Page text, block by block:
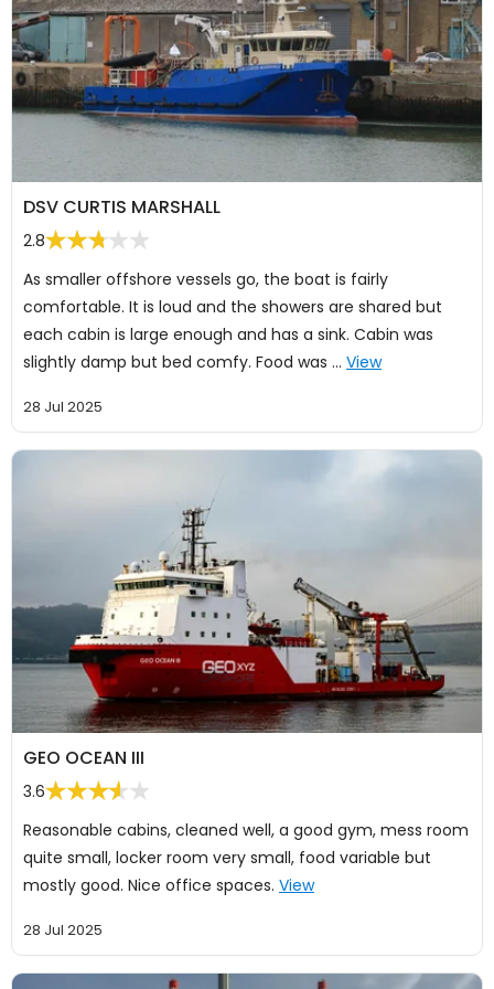
DSV CURTIS MARSHALL
2.8
As smaller offshore vessels go, the boat is fairly
comfortable. It is loud and the showers are shared but
each cabin is large enough and has a sink. Cabin was
slightly damp but bed comfy. Food was … View
28 Jul 2025
GEO OCEAN III
3.6
Reasonable cabins, cleaned well, a good gym, mess room
quite small, locker room very small, food variable but
mostly good. Nice office spaces. View
28 Jul 2025